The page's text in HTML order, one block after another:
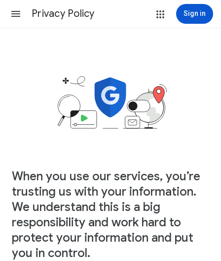
Privacy Policy Sign in
When you use our services, you’re
trusting us with your information.
We understand this is a big
responsibility and work hard to
protect your information and put
you in control.